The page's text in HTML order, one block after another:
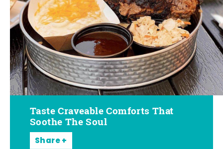
Taste Craveable Comforts That
Soothe The Soul
Share